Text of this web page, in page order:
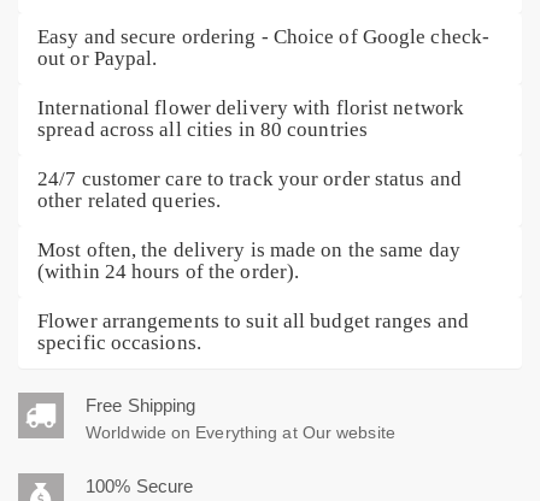
Easy and secure ordering - Choice of Google check-
out or Paypal.
International flower delivery with florist network
spread across all cities in 80 countries
24/7 customer care to track your order status and
other related queries.
Most often, the delivery is made on the same day
(within 24 hours of the order).
Flower arrangements to suit all budget ranges and
specific occasions.
Free Shipping
Worldwide on Everything at Our website
100% Secure